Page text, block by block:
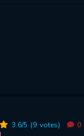
3.6/5 (9 votes) 0